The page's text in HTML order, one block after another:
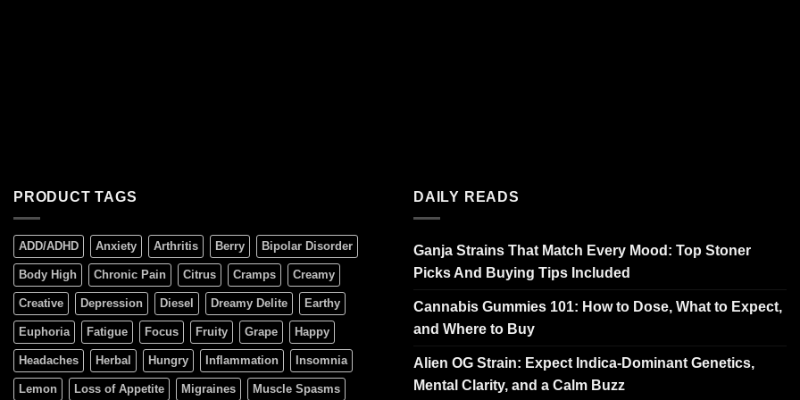
PRODUCT TAGS
ADD/ADHD Anxiety Arthritis Berry Bipolar Disorder
Body High Chronic Pain Citrus Cramps Creamy
Creative Depression Diesel Dreamy Delite Earthy
Euphoria Fatigue Focus Fruity Grape Happy
Headaches Herbal Hungry Inflammation Insomnia
Lemon Loss of Appetite Migraines Muscle Spasms
DAILY READS
Ganja Strains That Match Every Mood: Top Stoner
Picks And Buying Tips Included
Cannabis Gummies 101: How to Dose, What to Expect,
and Where to Buy
Alien OG Strain: Expect Indica-Dominant Genetics,
Mental Clarity, and a Calm Buzz